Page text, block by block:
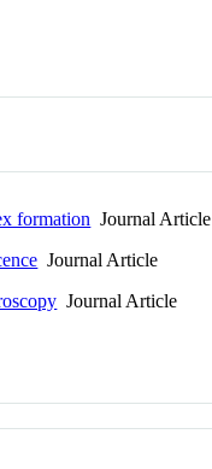
formation Journal Article
Journal Article
Journal Article